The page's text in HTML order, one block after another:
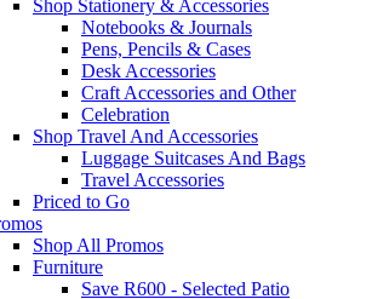
Shop Stationery & Accessories
Notebooks & Journals
Pens, Pencils & Cases
Desk Accessories
Craft Accessories and Other
Celebration
Shop Travel And Accessories
Luggage Suitcases And Bags
Travel Accessories
Priced to Go
Shop All Promos
Furniture
Save R600 - Selected Patio